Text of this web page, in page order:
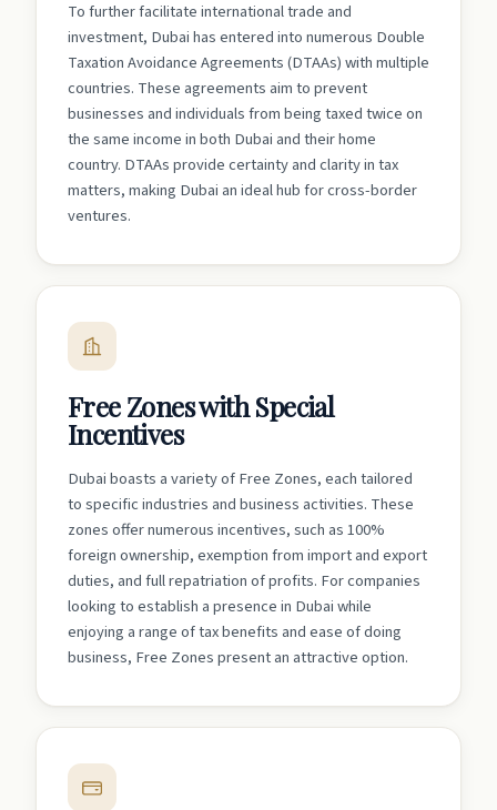
To further facilitate international trade and
investment, Dubai has entered into numerous Double
Taxation Avoidance Agreements (DTAAs) with multiple
countries. These agreements aim to prevent
businesses and individuals from being taxed twice on
the same income in both Dubai and their home
country. DTAAs provide certainty and clarity in tax
matters, making Dubai an ideal hub for cross-border
ventures.
Free Zones with Special
Incentives
Dubai boasts a variety of Free Zones, each tailored
to specific industries and business activities. These
zones offer numerous incentives, such as 100%
foreign ownership, exemption from import and export
duties, and full repatriation of profits. For companies
looking to establish a presence in Dubai while
enjoying a range of tax benefits and ease of doing
business, Free Zones present an attractive option.